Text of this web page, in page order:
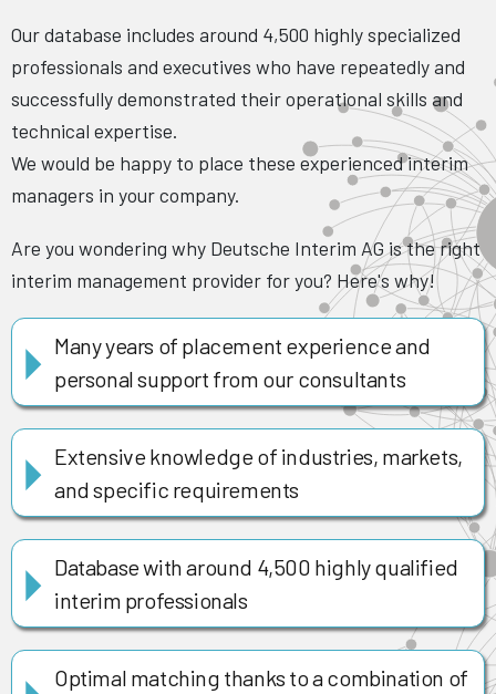
Our database includes around 4,500 highly specialized
professionals and executives who have repeatedly and
successfully demonstrated their operational skills and
technical expertise.
We would be happy to place these experienced interim
managers in your company.
Are you wondering why Deutsche Interim AG is the right
interim management provider for you? Here's why!
Many years of placement experience and
personal support from our consultants
Extensive knowledge of industries, markets,
and specific requirements
Database with around 4,500 highly qualified
interim professionals
Optimal matching thanks to a combination of